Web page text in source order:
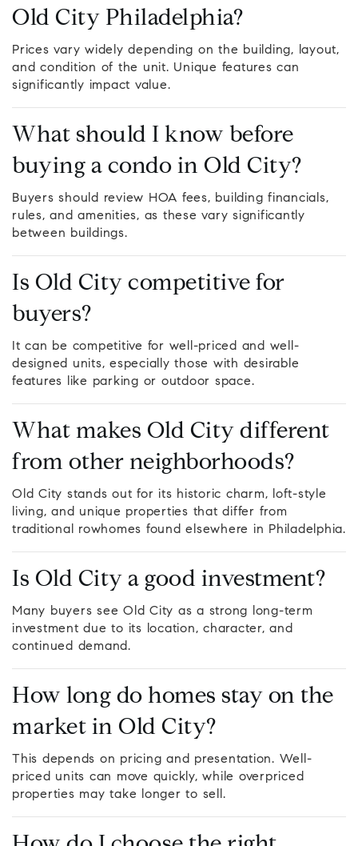
Old City Philadelphia?
Prices vary widely depending on the building, layout,
and condition of the unit. Unique features can
significantly impact value.
What should I know before
buying a condo in Old City?
Buyers should review HOA fees, building financials,
rules, and amenities, as these vary significantly
between buildings.
Is Old City competitive for
buyers?
It can be competitive for well-priced and well-
designed units, especially those with desirable
features like parking or outdoor space.
What makes Old City different
from other neighborhoods?
Old City stands out for its historic charm, loft-style
living, and unique properties that differ from
traditional rowhomes found elsewhere in Philadelphia.
Is Old City a good investment?
Many buyers see Old City as a strong long-term
investment due to its location, character, and
continued demand.
How long do homes stay on the
market in Old City?
This depends on pricing and presentation. Well-
priced units can move quickly, while overpriced
properties may take longer to sell.